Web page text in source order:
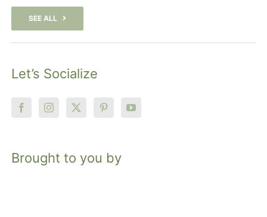
SEE ALL
Let’s Socialize
Brought to you by